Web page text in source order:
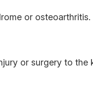
or osteoarthritis.
or surgery to